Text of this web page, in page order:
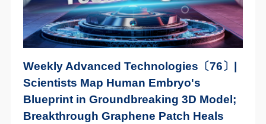
Weekly Advanced Technologies〔76〕|
Scientists Map Human Embryo's
Blueprint in Groundbreaking 3D Model;
Breakthrough Graphene Patch Heals